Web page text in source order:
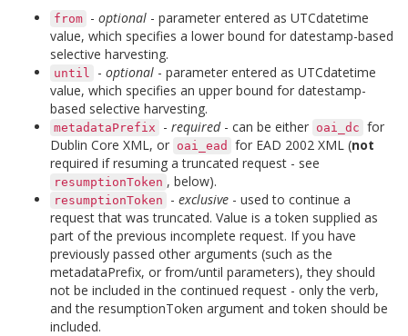
from - optional - parameter entered as UTCdatetime
value, which specifies a lower bound for datestamp-based
selective harvesting.
until - optional - parameter entered as UTCdatetime
value, which specifies an upper bound for datestamp-
based selective harvesting.
metadataPrefix - required- can be either oai_dc for
Dublin Core XML, or oai_ead for EAD 2002 XML (not
required if resuming a truncated request - see
resumptionToken , below).
resumptionToken - exclusive - used to continue a
request that was truncated. Value is a token supplied as
part of the previous incomplete request. If you have
previously passed other arguments (such as the
metadataPrefix, or from/until parameters), they should
not be included in the continued request - only the verb,
and the resumptionToken argument and token should be
included.